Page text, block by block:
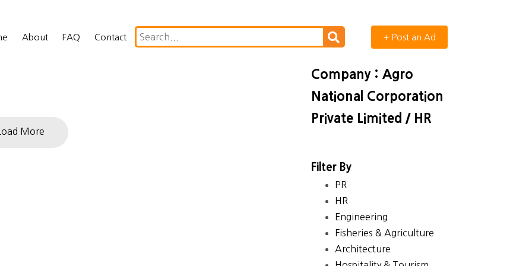
About FAQ Contact + Post an Ad
More
Company : Agro
National Corporation
Private Limited / HR
Filter By
PR
HR
Engineering
Fisheries & Agriculture
Architecture